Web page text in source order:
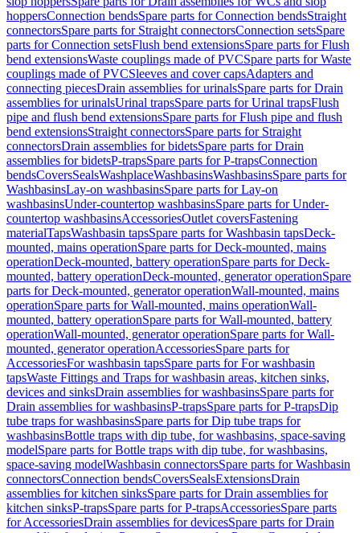
hoppersConnection bendsSpare parts for Connection bendsStraight
connectorsSpare parts for Straight connectorsConnection setsSpare
parts for Connection setsFlush bend extensionsSpare parts for Flush
bend extensionsWaste couplings made of PVCSpare parts for Waste
couplings made of PVCSleeves and cover capsAdapters and
connecting piecesDrain assemblies for urinalsSpare parts for Drain
assemblies for urinalsUrinal trapsSpare parts for Urinal trapsFlush
pipe and flush bend extensionsSpare parts for Flush pipe and flush
bend extensionsStraight connectorsSpare parts for Straight
connectorsDrain assemblies for bidetsSpare parts for Drain
assemblies for bidetsP-trapsSpare parts for P-trapsConnection
bendsCoversSealsWashplaceWashbasinsWashbasinsSpare parts for
WashbasinsLay-on washbasinsSpare parts for Lay-on
washbasinsUnder-countertop washbasinsSpare parts for Under-
countertop washbasinsAccessoriesOutlet coversFastening
materialTapsWashbasin tapsSpare parts for Washbasin tapsDeck-
mounted, mains operationSpare parts for Deck-mounted, mains
operationDeck-mounted, battery operationSpare parts for Deck-
mounted, battery operationDeck-mounted, generator operationSpare
parts for Deck-mounted, generator operationWall-mounted, mains
operationSpare parts for Wall-mounted, mains operationWall-
mounted, battery operationSpare parts for Wall-mounted, battery
operationWall-mounted, generator operationSpare parts for Wall-
mounted, generator operationAccessoriesSpare parts for
AccessoriesFor washbasin tapsSpare parts for For washbasin
tapsWaste Fittings and Traps for washbasin areas, kitchen sinks,
devices and sinksDrain assemblies for washbasinsSpare parts for
Drain assemblies for washbasinsP-trapsSpare parts for P-trapsDip
tube traps for washbasinsSpare parts for Dip tube traps for
washbasinsBottle traps with dip tube, for washbasins, space-saving
modelSpare parts for Bottle traps with dip tube, for washbasins,
space-saving modelWashbasin connectorsSpare parts for Washbasin
connectorsConnection bendsCoversSealsExtensionsDrain
assemblies for kitchen sinksSpare parts for Drain assemblies for
kitchen sinksP-trapsSpare parts for P-trapsAccessoriesSpare parts
for AccessoriesDrain assemblies for devicesSpare parts for Drain